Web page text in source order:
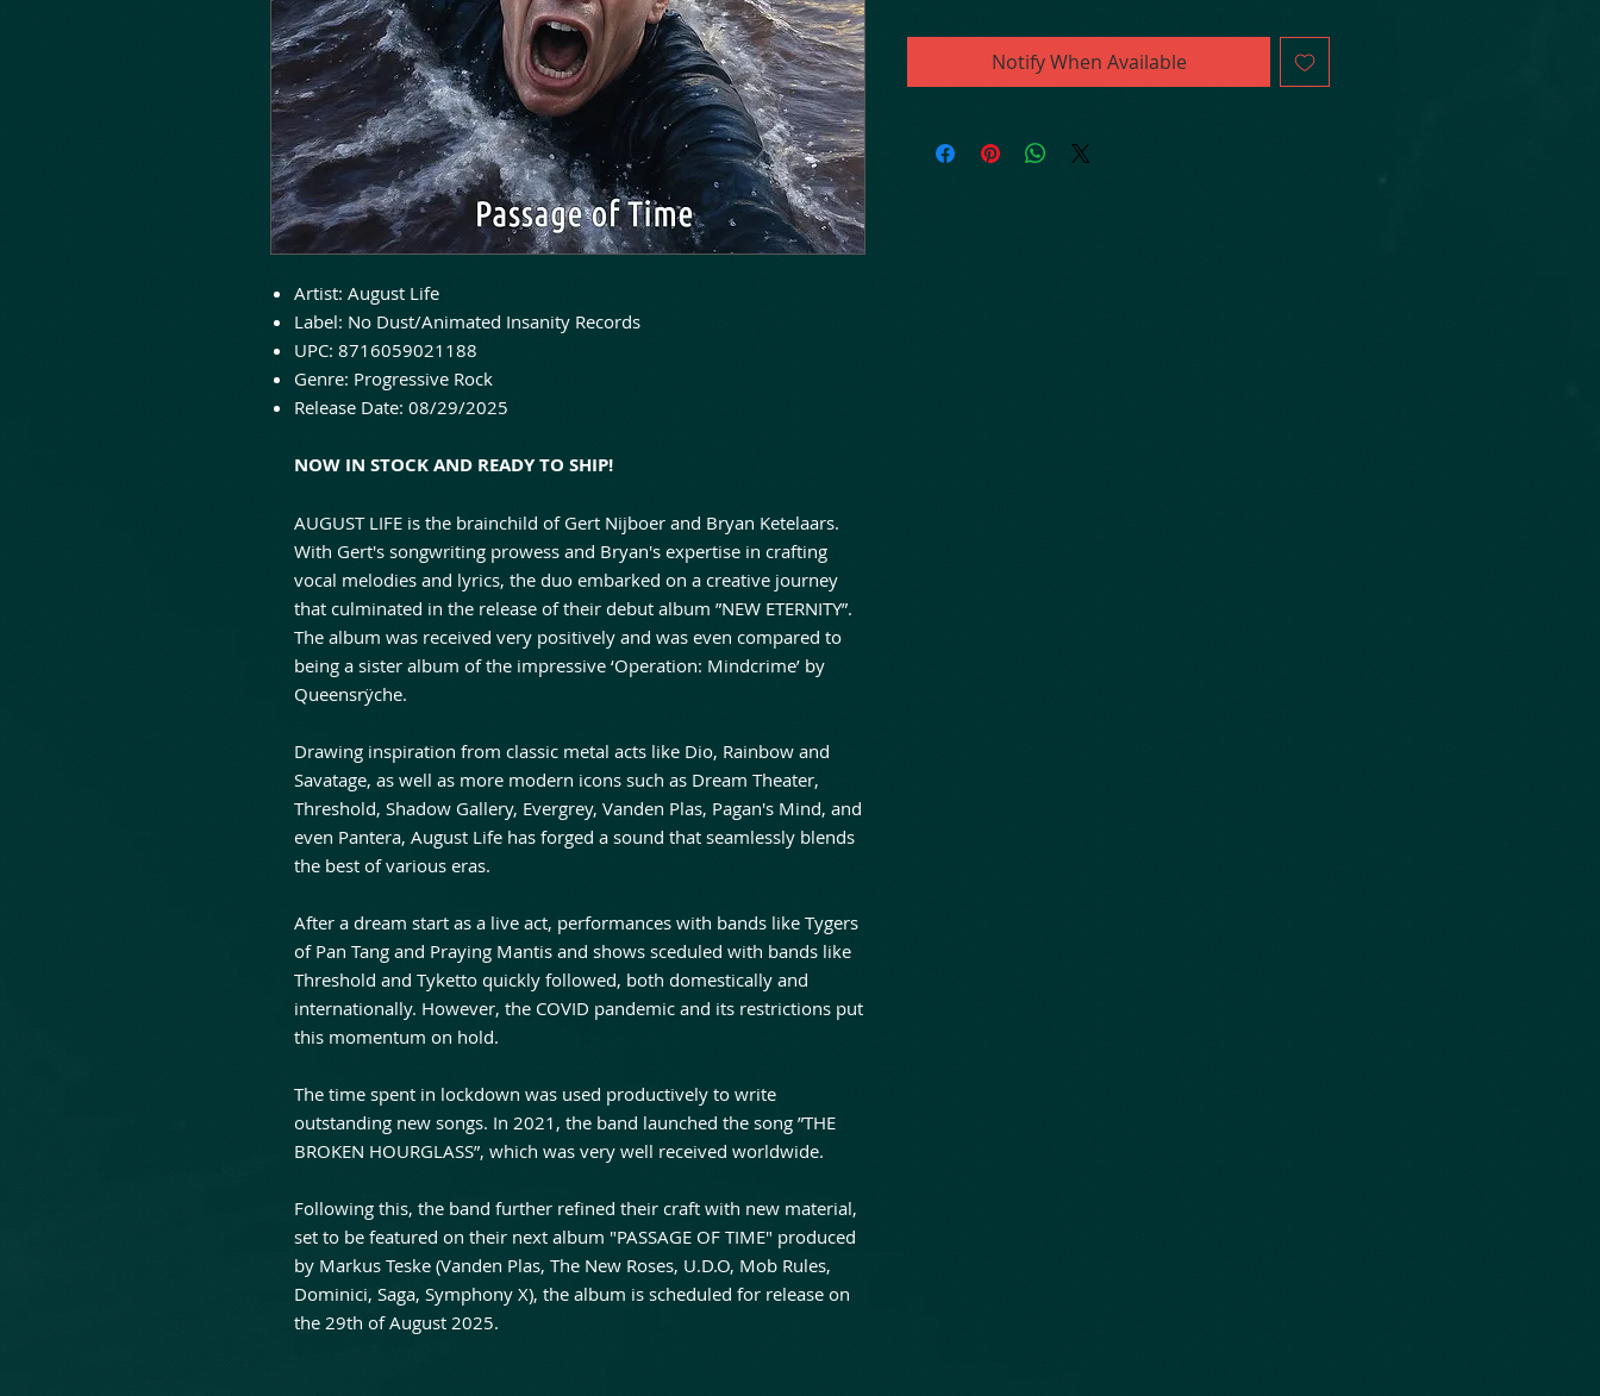
Artist: August Life
Label: No Dust/Animated Insanity Records
UPC: 8716059021188
Genre: Progressive Rock
Release Date: 08/29/2025
NOW IN STOCK AND READY TO SHIP!
AUGUST LIFE is the brainchild of Gert Nijboer and Bryan Ketelaars.
With Gert's songwriting prowess and Bryan's expertise in crafting
vocal melodies and lyrics, the duo embarked on a creative journey
that culminated in the release of their debut album ”NEW ETERNITY”.
The album was received very positively and was even compared to
being a sister album of the impressive ‘Operation: Mindcrime’ by
Queensrÿche.
Drawing inspiration from classic metal acts like Dio, Rainbow and
Savatage, as well as more modern icons such as Dream Theater,
Threshold, Shadow Gallery, Evergrey, Vanden Plas, Pagan's Mind, and
even Pantera, August Life has forged a sound that seamlessly blends
the best of various eras.
After a dream start as a live act, performances with bands like Tygers
of Pan Tang and Praying Mantis and shows sceduled with bands like
Threshold and Tyketto quickly followed, both domestically and
internationally. However, the COVID pandemic and its restrictions put
this momentum on hold.
The time spent in lockdown was used productively to write
outstanding new songs. In 2021, the band launched the song ”THE
BROKEN HOURGLASS”, which was very well received worldwide.
Following this, the band further refined their craft with new material,
set to be featured on their next album "PASSAGE OF TIME" produced
by Markus Teske (Vanden Plas, The New Roses, U.D.O, Mob Rules,
Dominici, Saga, Symphony X), the album is scheduled for release on
the 29th of August 2025.
Notify When Available